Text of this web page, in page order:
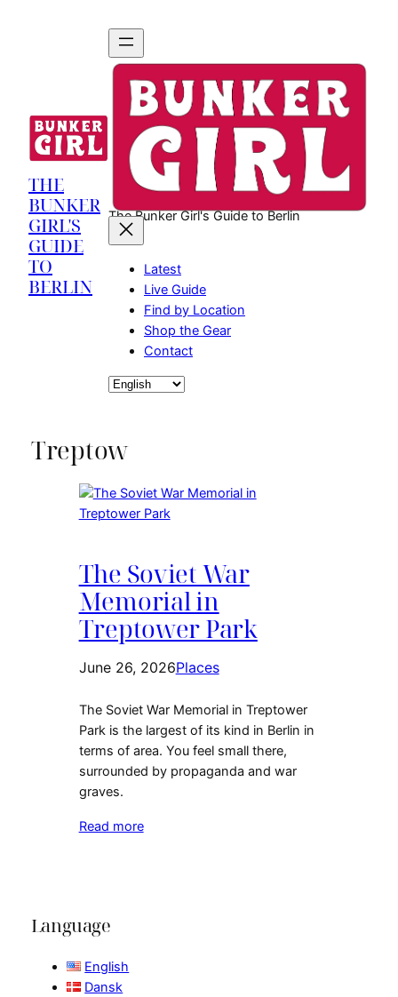
THE
BUNKER
GIRL'S
GUIDE
TO
BERLIN
The Bunker Girl's Guide to Berlin
Latest
Live Guide
Find by Location
Shop the Gear
Contact
Choose
Treptow
The Soviet War
Memorial in
Treptower Park
June 26, 2026Places
The Soviet War Memorial in Treptower
Park is the largest of its kind in Berlin in
terms of area. You feel small there,
surrounded by propaganda and war
graves.
Read more
Language
English
Dansk